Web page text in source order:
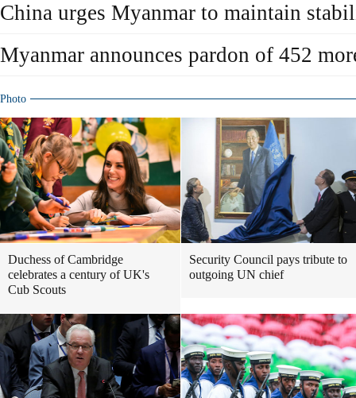
China urges Myanmar to maintain
Myanmar announces pardon of 452
Photo
Duchess of Cambridge
celebrates a century of UK's
Cub Scouts
Security Council pays tribute to
outgoing UN chief